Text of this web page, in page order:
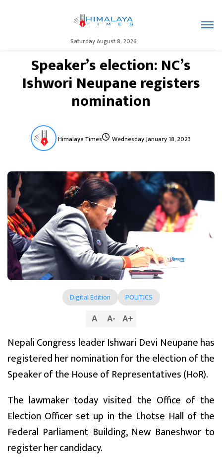
Saturday August 8, 2026
Speaker’s election: NC’s
Ishwori Neupane registers
nomination
Himalaya Times Wednesday January 18, 2023
Digital Edition POLITICS
A A- A+
Nepali Congress leader Ishwari Devi Neupane has
registered her nomination for the election of the
Speaker of the House of Representatives (HoR).
The lawmaker today visited the Office of the
Election Officer set up in the Lhotse Hall of the
Federal Parliament Building, New Baneshwor to
register her candidacy.